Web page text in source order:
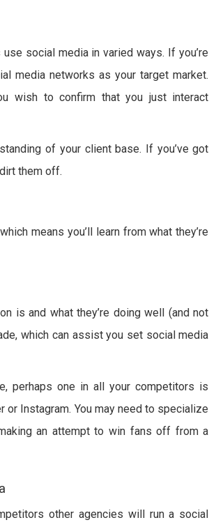
social media in varied ways. If you’re
media networks as your target market.
wish to confirm that you just interact
of your client base. If you’ve got
them off.
means you’ll learn from what they’re
is and what they’re doing well (and not
which can assist you set social media
perhaps one in all your competitors is
Instagram. You may need to specialize
an attempt to win fans off from a
other agencies will run a social